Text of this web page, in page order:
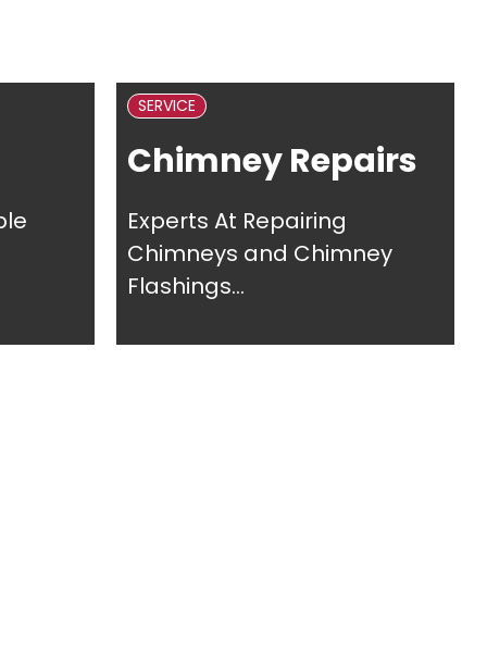
SERVICE
Chimney Repairs
Experts At Repairing
Chimneys and Chimney
Flashings...